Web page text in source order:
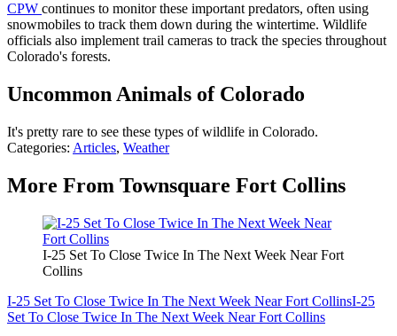
CPW continues to monitor these important predators, often using
snowmobiles to track them down during the wintertime. Wildlife
officials also implement trail cameras to track the species throughout
Colorado's forests.
Uncommon Animals of Colorado
It's pretty rare to see these types of wildlife in Colorado.
Categories: Articles, Weather
More From Townsquare Fort Collins
I-25 Set To Close Twice In The Next Week Near Fort
Collins
I-25 Set To Close Twice In The Next Week Near Fort CollinsI-25
Set To Close Twice In The Next Week Near Fort Collins